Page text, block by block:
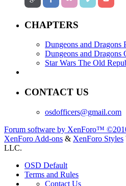
CHAPTERS
Dungeons and Dragons
Dungeons and Dragons
Star Wars The Old
CONTACT US
osdofficers@gmail.com
Forum software by XenForo™
XenForo Add-ons & XenForo Styles
LLC.
OSD Default
Terms and Rules
Contact Us